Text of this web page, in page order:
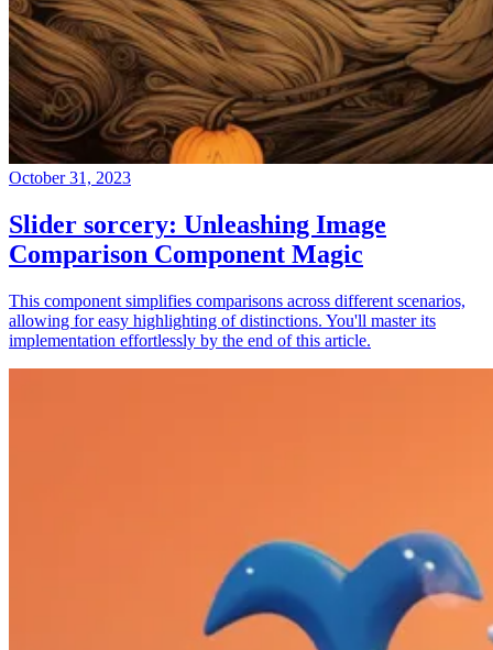
October 31, 2023
Slider sorcery: Unleashing Image
Comparison Component Magic
This component simplifies comparisons across different scenarios,
allowing for easy highlighting of distinctions. You'll master its
implementation effortlessly by the end of this article.